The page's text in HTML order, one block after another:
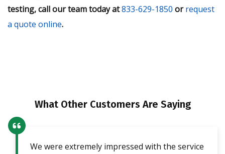
testing, call our team today at833-629-1850 orrequest
a quote online.
What Other Customers Are Saying
We were extremely impressed with the service